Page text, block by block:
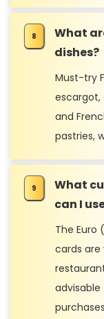
What
dishes?
Must-try
escargot,
and
pastries,
What
can I
The Euro
cards are